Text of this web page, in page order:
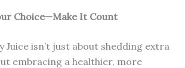
Choice—Make It Count
Juice isn’t just about shedding extra
embracing a healthier, more